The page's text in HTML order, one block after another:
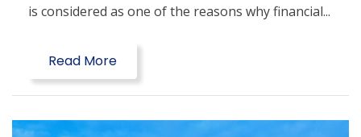
is considered as one of the reasons why financial...
Read More